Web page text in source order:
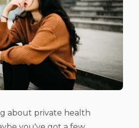
about private health